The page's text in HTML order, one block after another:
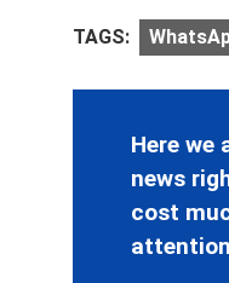
TAGS:
Here we
news
cost